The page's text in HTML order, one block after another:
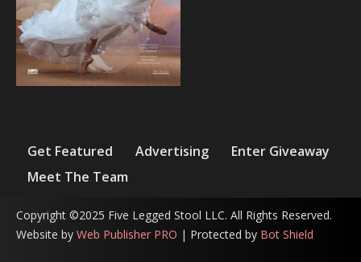
Get Featured Advertising
Enter Giveaway
Meet The Team
Copyright ©2025 Five Legged Stool LLC. All Rights Reserved.
Website by Web Publisher PRO | Protected by Bot Shield